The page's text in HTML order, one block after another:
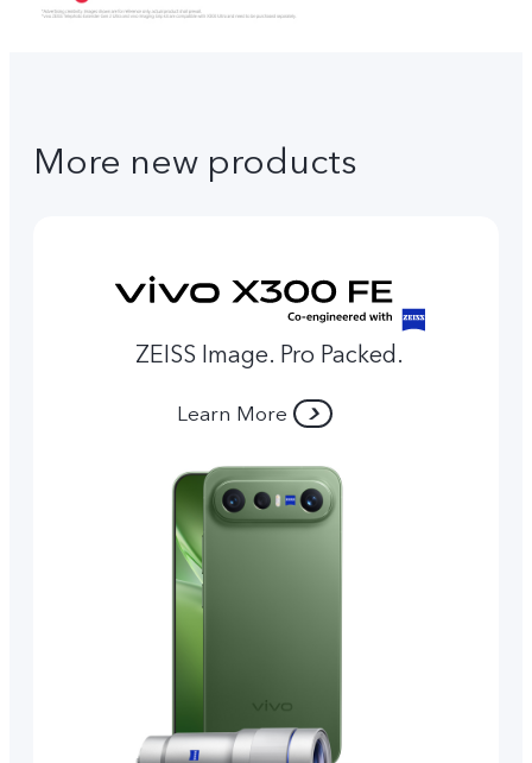
More new products
ZEISS Image. Pro Packed.
Learn More